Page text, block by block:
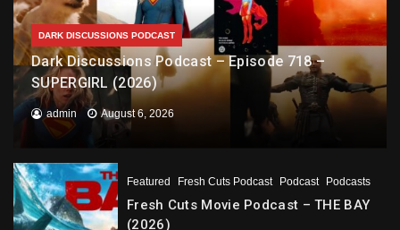
DARK DISCUSSIONS PODCAST
Dark Discussions Podcast – Episode 718 –
SUPERGIRL (2026)
admin August 6, 2026
Featured Fresh Cuts Podcast Podcast Podcasts
Fresh Cuts Movie Podcast – THE BAY
(2026)